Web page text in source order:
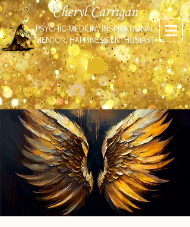
Cheryl Carrigan
PSYCHIC-MEDIUM, INSPIRATIONAL
MENTOR, HAPPINESS ENTHUSIAST
Log In